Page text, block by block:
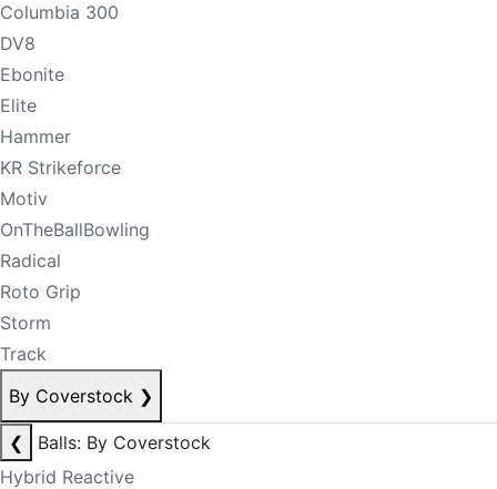
Columbia 300
DV8
Ebonite
Elite
Hammer
KR Strikeforce
Motiv
OnTheBallBowling
Radical
Roto Grip
Storm
Track
By Coverstock ❯
❮
Balls: By Coverstock
Hybrid Reactive